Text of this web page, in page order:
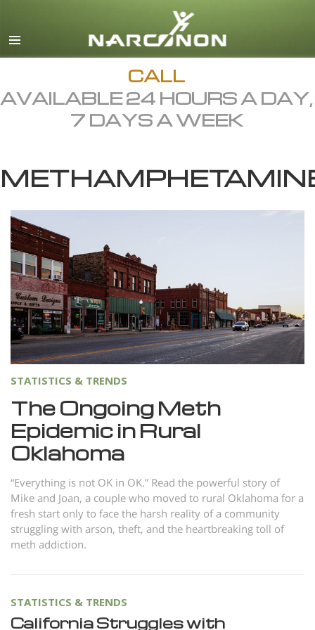
English
Dansk
Ελληνικά (Greek)
Español
Hebrew
Nederlands
Norsk
Portuguès
Svenska
繁體中文 (Chinese)
Ukrainian
Czech
All Regions/Languages
CALL
AVAILABLE 24 HOURS A DAY,
7 DAYS A WEEK
STATISTICS & TRENDS
The Ongoing Meth
Epidemic in Rural
Oklahoma
“Everything is not OK in OK.” Read the powerful story of
Mike and Joan, a couple who moved to rural Oklahoma for a
fresh start only to face the harsh reality of a community
struggling with arson, theft, and the heartbreaking toll of
meth addiction.
STATISTICS & TRENDS
California Struggles with